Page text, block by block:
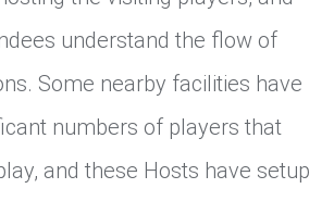
understand the flow of
Some nearby facilities have
numbers of players that
and these Hosts have setup